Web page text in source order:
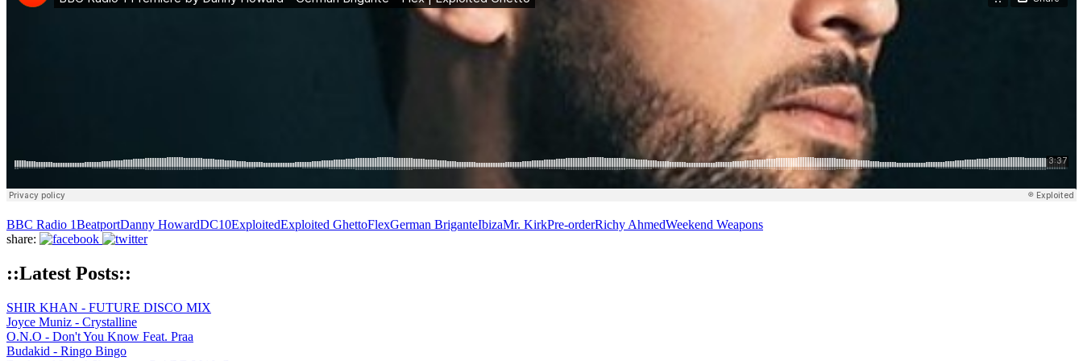
BBC Radio 1BeatportDanny HowardDC10ExploitedExploited GhettoFlexGerman BriganteIbizaMr. KirkPre-orderRichy AhmedWeekend Weapons
share:
::Latest Posts::
SHIR KHAN - FUTURE DISCO MIX
Joyce Muniz - Crystalline
O.N.O - Don't You Know Feat. Praa
Budakid - Ringo Bingo